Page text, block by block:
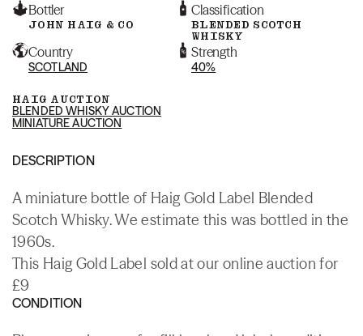
Bottler
JOHN HAIG & CO
Classification
BLENDED SCOTCH
WHISKY
Country
SCOTLAND
Strength
40%
HAIG AUCTION
BLENDED WHISKY AUCTION
MINIATURE AUCTION
DESCRIPTION
A miniature bottle of Haig Gold Label Blended
Scotch Whisky. We estimate this was bottled in the
1960s.
This Haig Gold Label sold at our online auction for
£9
CONDITION